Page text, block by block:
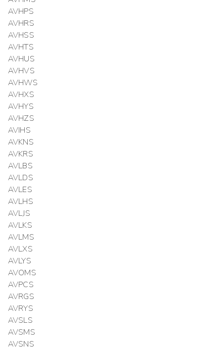
AVHPS
AVHRS
AVHSS
AVHTS
AVHUS
AVHVS
AVHWS
AVHXS
AVHYS
AVHZS
AVIHS
AVKNS
AVKRS
AVLBS
AVLDS
AVLES
AVLHS
AVLJS
AVLKS
AVLMS
AVLXS
AVLYS
AVOMS
AVPCS
AVRGS
AVRYS
AVSLS
AVSMS
AVSNS